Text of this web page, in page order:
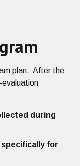
plan. After the
during
for